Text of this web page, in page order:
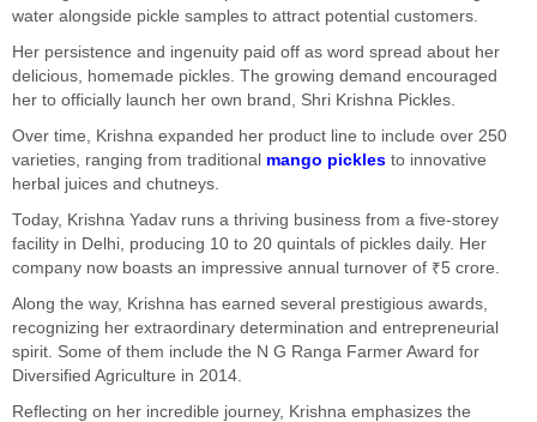
water alongside pickle samples to attract potential customers.
Her persistence and ingenuity paid off as word spread about her
delicious, homemade pickles. The growing demand encouraged
her to officially launch her own brand, Shri Krishna Pickles.
Over time, Krishna expanded her product line to include over 250
varieties, ranging from traditional mango pickles to innovative
herbal juices and chutneys.
Today, Krishna Yadav runs a thriving business from a five-storey
facility in Delhi, producing 10 to 20 quintals of pickles daily. Her
company now boasts an impressive annual turnover of ₹5 crore.
Along the way, Krishna has earned several prestigious awards,
recognizing her extraordinary determination and entrepreneurial
spirit. Some of them include the N G Ranga Farmer Award for
Diversified Agriculture in 2014.
Reflecting on her incredible journey, Krishna emphasizes the